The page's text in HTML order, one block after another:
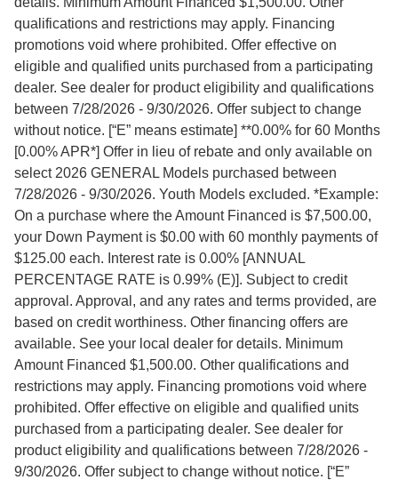
qualifications and restrictions may apply. Financing
promotions void where prohibited. Offer effective on
eligible and qualified units purchased from a participating
dealer. See dealer for product eligibility and qualifications
between 7/28/2026 - 9/30/2026. Offer subject to change
without notice. [“E” means estimate] **0.00% for 60 Months
[0.00% APR*] Offer in lieu of rebate and only available on
select 2026 GENERAL Models purchased between
7/28/2026 - 9/30/2026. Youth Models excluded. *Example:
On a purchase where the Amount Financed is $7,500.00,
your Down Payment is $0.00 with 60 monthly payments of
$125.00 each. Interest rate is 0.00% [ANNUAL
PERCENTAGE RATE is 0.99% (E)]. Subject to credit
approval. Approval, and any rates and terms provided, are
based on credit worthiness. Other financing offers are
available. See your local dealer for details. Minimum
Amount Financed $1,500.00. Other qualifications and
restrictions may apply. Financing promotions void where
prohibited. Offer effective on eligible and qualified units
purchased from a participating dealer. See dealer for
product eligibility and qualifications between 7/28/2026 -
9/30/2026. Offer subject to change without notice. [“E”